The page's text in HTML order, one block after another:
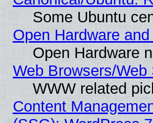
Some Ubuntu
Open Hardware
Open Hardware
Web Browsers/
WWW related
Content